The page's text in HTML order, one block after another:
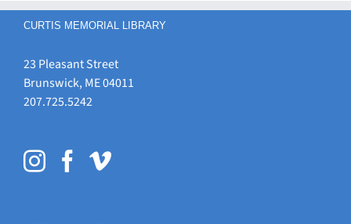
CURTIS MEMORIAL LIBRARY
23 Pleasant Street
Brunswick, ME 04011
207.725.5242